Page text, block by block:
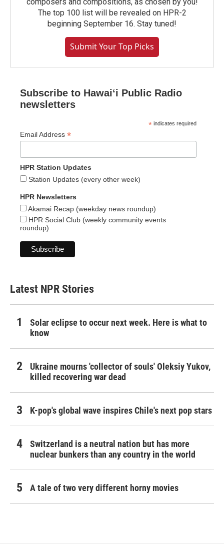
The top 100 list will be revealed on HPR-2
beginning September 16. Stay tuned!
Submit Your Top Picks
Subscribe to Hawaiʻi Public Radio
newsletters
* indicates required
Email Address *
HPR Station Updates
Station Updates (every other week)
HPR Newsletters
Akamai Recap (weekday news roundup)
HPR Social Club (weekly community events
roundup)
Latest NPR Stories
Solar eclipse to occur next week. Here is what to
know
Ukraine mourns 'collector of souls' Oleksiy Yukov,
killed recovering war dead
K-pop's global wave inspires Chile's next pop stars
Switzerland is a neutral nation but has more
nuclear bunkers than any country in the world
A tale of two very different horny movies